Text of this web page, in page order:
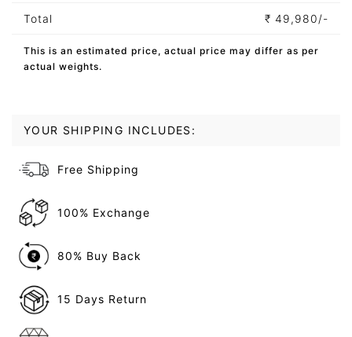
Total ₹ 49,980/-
This is an estimated price, actual price may differ as per
actual weights.
YOUR SHIPPING INCLUDES:
Free Shipping
100% Exchange
80% Buy Back
15 Days Return